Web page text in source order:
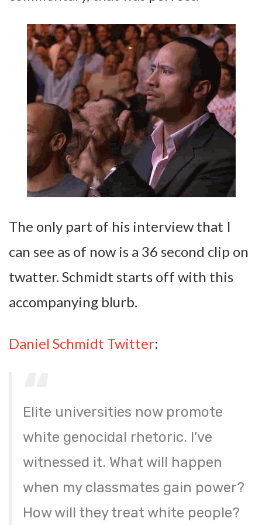
The only part of his interview that I
can see as of now is a 36 second clip on
twatter. Schmidt starts off with this
accompanying blurb.
Daniel Schmidt Twitter:
Elite universities now promote
white genocidal rhetoric. I’ve
witnessed it. What will happen
when my classmates gain power?
How will they treat white people?